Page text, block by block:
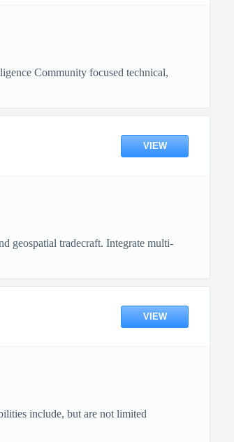
Community focused technical,
VIEW
geospatial tradecraft. Integrate multi-
VIEW
include, but are not limited